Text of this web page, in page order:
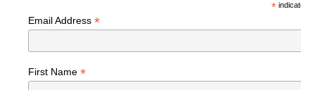
*indicates
Email Address *
First Name *